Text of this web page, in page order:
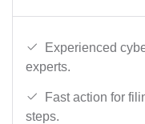
Experienced
experts.
Fast action for
steps.